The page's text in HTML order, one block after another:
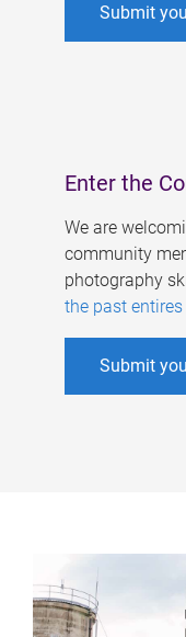
Submit
Enter the
We are
community
photography
the past entires
Submit